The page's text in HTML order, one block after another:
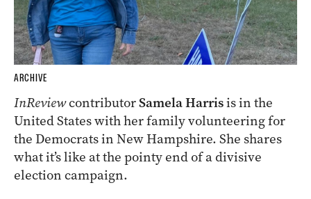
ARCHIVE
InReviewcontributorSamela Harrisis in the
United States with her family volunteering for
the Democrats in New Hampshire. She shares
what it’s like at the pointy end of a divisive
election campaign.